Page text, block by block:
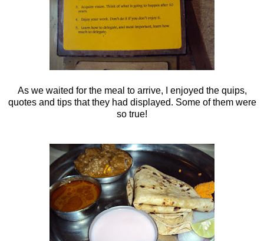
As we waited for the meal to arrive, I enjoyed the quips,
quotes and tips that they had displayed. Some of them were
so true!